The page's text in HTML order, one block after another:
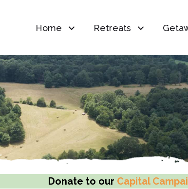
Home Retreats
Donate to our Capital